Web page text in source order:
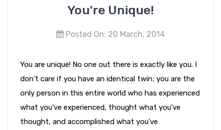
You're Unique!
Posted On: 20 March, 2014
You are unique! No one out there is exactly like you. I
don't care if you have an identical twin; you are the
only person in this entire world who has experienced
what you've experienced, thought what you've
thought, and accomplished what you've